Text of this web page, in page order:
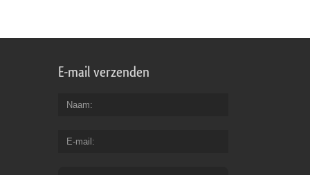
E-mail verzenden
Naam
E-mail